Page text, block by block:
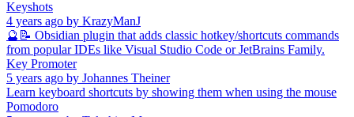
Keyshots
4 years ago by KrazyManJ
🔮📝 Obsidian plugin that adds classic hotkey/shortcuts commands
from popular IDEs like Visual Studio Code or JetBrains Family.
Key Promoter
5 years ago by Johannes Theiner
Learn keyboard shortcuts by showing them when using the mouse
Pomodoro